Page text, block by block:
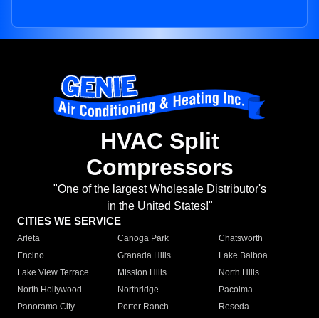
HVAC Split
Compressors
"One of the largest Wholesale Distributor's
in the United States!"
CITIES WE SERVICE
Arleta Canoga Park
Chatsworth
Encino
Granada Hills
Lake Balboa
Lake View Terrace
Mission Hills
North Hills
North Hollywood
Northridge
Pacoima
Panorama City
Porter Ranch
Reseda